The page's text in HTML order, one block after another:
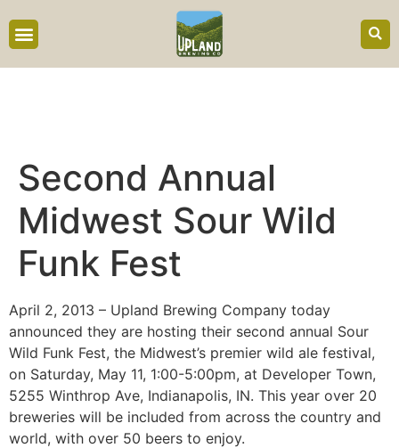
Second Annual
Midwest Sour Wild
Funk Fest
April 2, 2013 – Upland Brewing Company today
announced they are hosting their second annual Sour
Wild Funk Fest, the Midwest’s premier wild ale festival,
on Saturday, May 11, 1:00-5:00pm, at Developer Town,
5255 Winthrop Ave, Indianapolis, IN. This year over 20
breweries will be included from across the country and
world, with over 50 beers to enjoy.